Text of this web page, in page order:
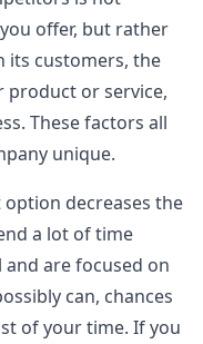
offer, but rather
its customers, the
or service,
These factors all
unique.
decreases the
a lot of time
are focused on
can, chances
of your time. If you